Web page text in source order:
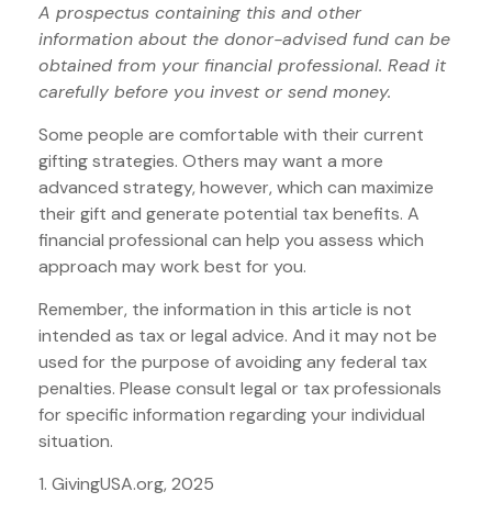
A prospectus containing this and other
information about the donor-advised fund can be
obtained from your financial professional. Read it
carefully before you invest or send money.
Some people are comfortable with their current
gifting strategies. Others may want a more
advanced strategy, however, which can maximize
their gift and generate potential tax benefits. A
financial professional can help you assess which
approach may work best for you.
Remember, the information in this article is not
intended as tax or legal advice. And it may not be
used for the purpose of avoiding any federal tax
penalties. Please consult legal or tax professionals
for specific information regarding your individual
situation.
1. GivingUSA.org, 2025